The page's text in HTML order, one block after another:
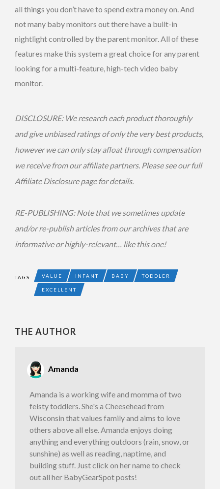
all things you don’t have to spend extra money on. And
not many baby monitors out there have a built-in
nightlight controlled by the parent monitor. All of these
features make this system a great choice for any parent
looking for a multi-feature, high-tech video baby
monitor.
DISCLOSURE: We research each product thoroughly
and give unbiased ratings of only the very best products,
however we can only stay afloat through compensation
we receive from our affiliate partners. Please see our full
Affiliate Disclosure page for details.
RE-PUBLISHING: Note that we sometimes update
and/or re-publish articles from our archives that are
informative or highly-relevant… like this one!
TAGS VALUE INFANT BABY TODDLER
EXCELLENT
THE AUTHOR
Amanda
Amanda is a working wife and momma of two
feisty toddlers. She's a Cheesehead from
Wisconsin that values family and aims to love
others above all else. Amanda enjoys doing
anything and everything outdoors (rain, snow, or
sunshine) as well as reading, naptime, and
building stuff. Just click on her name to check
out all her BabyGearSpot posts!